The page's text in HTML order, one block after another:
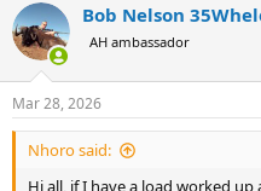
c
t
i
s
:
Bob Nelson
AH ambassador
Mar 28, 2026
Nhoro said:
Hi all, if I have a load worked